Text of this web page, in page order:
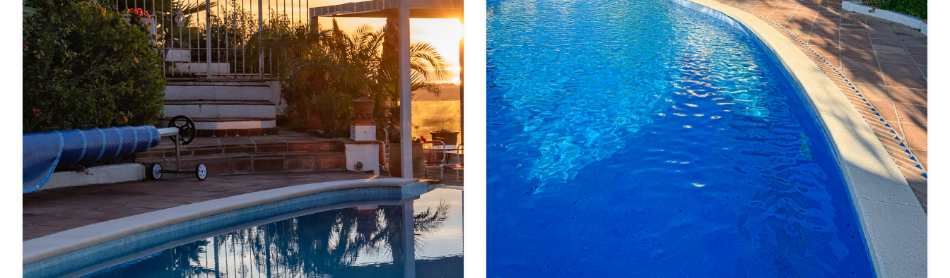
· Air conditioning in all rooms (cooling and heating
· Wifi with high-speed internet all over the house
· Kitchen island with 4 seats (bar stools)
· Large dining table
· TV (Smart TV)
· Washing machine
· Iron and ironing board
· Hair dryer
EXTERIOR FEATURES
· Very quiet location (no traffic, only residents)
· Barbecue (gas)